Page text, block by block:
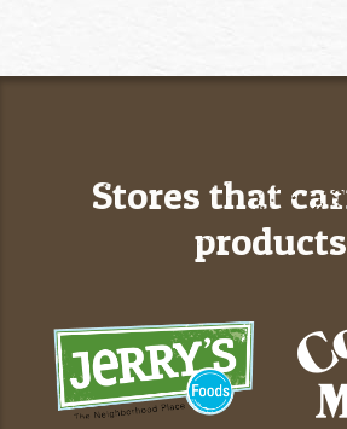
Stores that
products